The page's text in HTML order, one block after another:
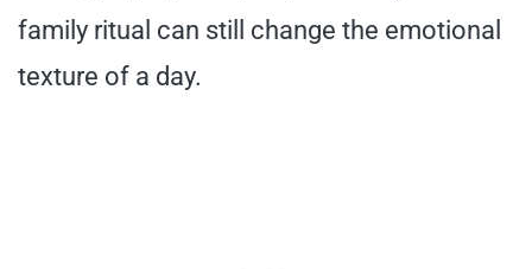
family ritual can still change the emotional
texture of a day.